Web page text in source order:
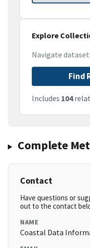
Explore
Navigate
Find
Includes 104
Complete
Contact
Have questions or
out to the contact
NAME
Coastal Data